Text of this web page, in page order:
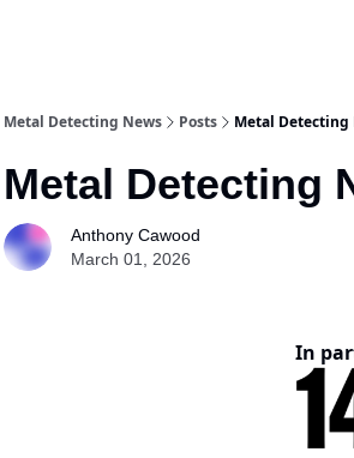
Metal Detecting News Posts Metal Detecting
Metal Detecting
Anthony Cawood
March 01, 2026
In